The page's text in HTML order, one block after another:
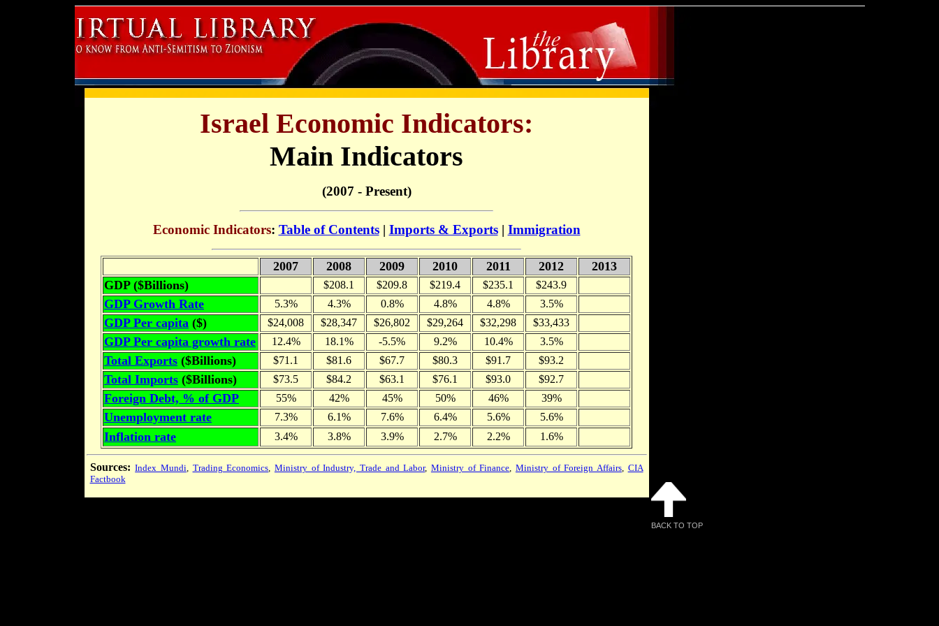
Israel Economic Indicators:
Main Indicators
(2007 - Present)
Economic Indicators: Table of Contents| Imports & Exports| Immigration
2007 2008 2009 2010 2011 2012
2013
GDP ($Billions)
$208.1 $209.8 $219.4 $235.1 $243.9
GDP Growth Rate 5.3% 4.3% 0.8% 4.8% 4.8% 3.5%
GDP Per capita ($) $24,008 $28,347 $26,802 $29,264 $32,298 $33,433
GDP Per capita growth rate 12.4% 18.1% -5.5% 9.2% 10.4% 3.5%
Total Exports ($Billions) $71.1 $81.6 $67.7 $80.3 $91.7 $93.2
Total Imports ($Billions) $73.5 $84.2 $63.1 $76.1 $93.0 $92.7
Foreign Debt, % of GDP 55% 42% 45% 50% 46% 39%
Unemployment rate 7.3% 6.1% 7.6% 6.4% 5.6% 5.6%
Inflation rate 3.4% 3.8% 3.9% 2.7% 2.2% 1.6%
Sources: Index Mundi, Trading Economics, Ministry of Industry, Trade and Labor, Ministry of Finance, Ministry of Foreign Affairs, CIA
Factbook
BACK TO TOP